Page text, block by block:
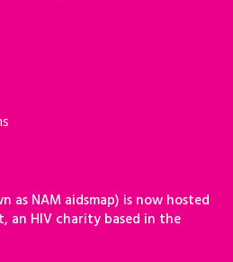
as NAM aidsmap) is now hosted
an HIV charity based in the